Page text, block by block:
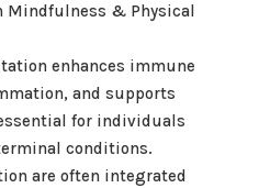
Mindfulness & Physical
enhances immune
and supports
for individuals
conditions.
are often integrated